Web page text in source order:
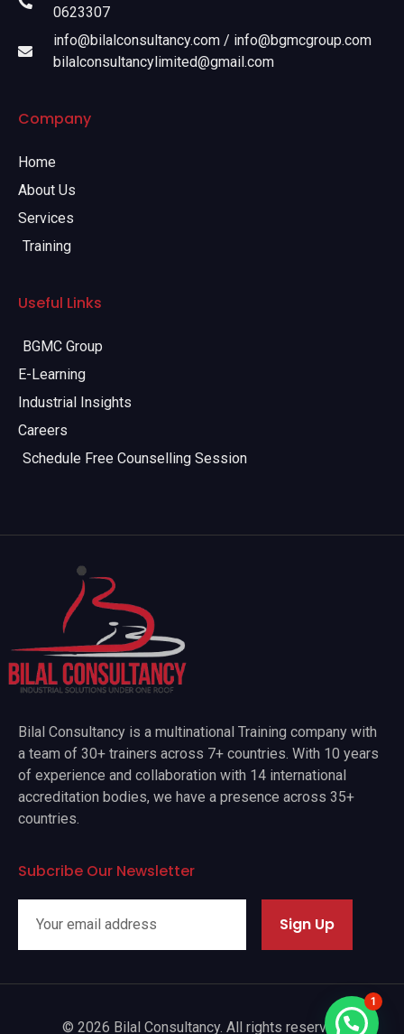
0623307
info@bilalconsultancy.com / info@bgmcgroup.com
bilalconsultancylimited@gmail.com
Company
Home
About Us
Services
Training
Useful Links
BGMC Group
E-Learning
Industrial Insights
Careers
Schedule Free Counselling Session
Bilal Consultancy is a multinational Training company with
a team of 30+ trainers across 7+ countries. With 10 years
of experience and collaboration with 14 international
accreditation bodies, we have a presence across 35+
countries.
Subcribe Our Newsletter
Sign Up
© 2026 Bilal Consultancy. All rights reserved
1